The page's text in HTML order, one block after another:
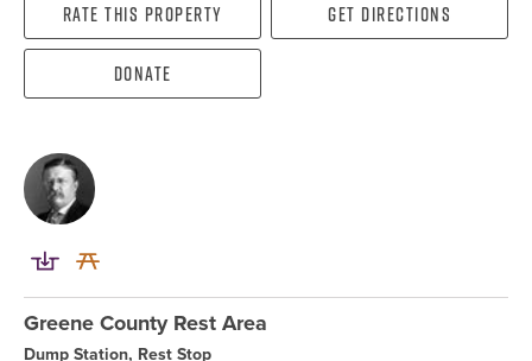
Rate this property Get directions
Donate
Greene County Rest Area
Dump Station, Rest Stop